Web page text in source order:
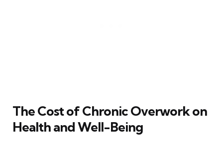
The Cost of Chronic Overwork on
Health and Well-Being